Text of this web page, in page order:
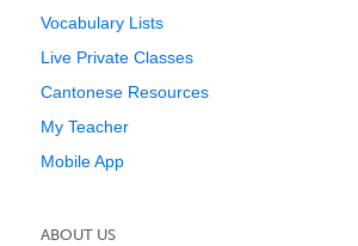
Vocabulary Lists
Live Private Classes
Cantonese Resources
My Teacher
Mobile App
ABOUT US